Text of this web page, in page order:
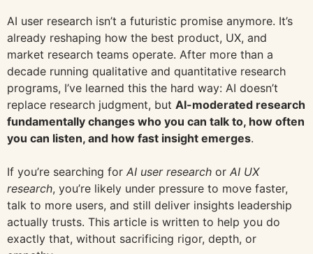
AI user research isn’t a futuristic promise anymore. It’s
already reshaping how the best product, UX, and
market research teams operate. After more than a
decade running qualitative and quantitative research
programs, I’ve learned this the hard way: AI doesn’t
replace research judgment, but AI-moderated research
fundamentally changes who you can talk to, how often
you can listen, and how fast insight emerges.
If you’re searching for AI user research or AI UX
research, you’re likely under pressure to move faster,
talk to more users, and still deliver insights leadership
actually trusts. This article is written to help you do
exactly that, without sacrificing rigor, depth, or